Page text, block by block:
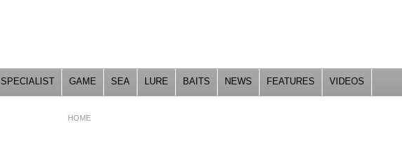
SPECIALIST GAME SEA LURE BAITS NEWS FEATURES VIDEOS
HOME